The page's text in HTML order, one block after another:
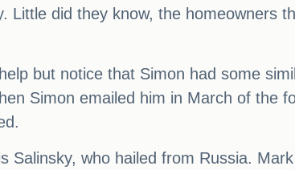
did they know, the homeowners
but notice that Simon had some
Simon emailed him in March of the
who hailed from Russia.